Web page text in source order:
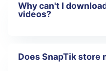
Yes!SnapTikis a
that does not
Unlike some other
a paid subscription
Why can't I
videos?
SnapTikis
Does SnapTik store